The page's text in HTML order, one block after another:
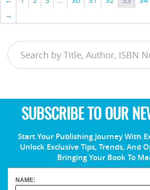
→
SUBSCRIBE TO OUR
Start Your Publishing Journey With
Unlock Exclusive Tips, Trends, And
Bringing Your Book To
NAME: